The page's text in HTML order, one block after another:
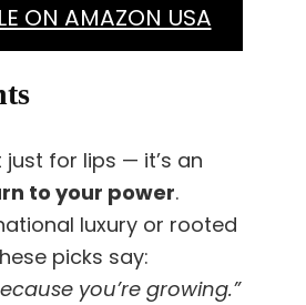
ON AMAZON USA
just for lips — it’s an
to your power.
luxury or rooted
picks say:
you’re growing.”